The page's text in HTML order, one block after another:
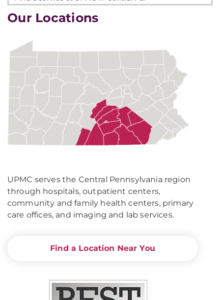
a
service
UPMC
in
Central
Our Locations
UPMC serves the Central Pennsylvania region
through hospitals, outpatient centers,
community and family health centers, primary
care offices, and imaging and lab services.
Find a Location Near You